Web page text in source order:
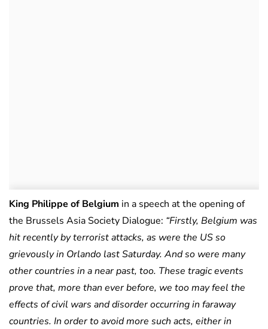
King Philippe of Belgium in a speech at the opening of
the Brussels Asia Society Dialogue: “Firstly, Belgium was
hit recently by terrorist attacks, as were the US so
grievously in Orlando last Saturday. And so were many
other countries in a near past, too. These tragic events
prove that, more than ever before, we too may feel the
effects of civil wars and disorder occurring in faraway
countries. In order to avoid more such acts, either in